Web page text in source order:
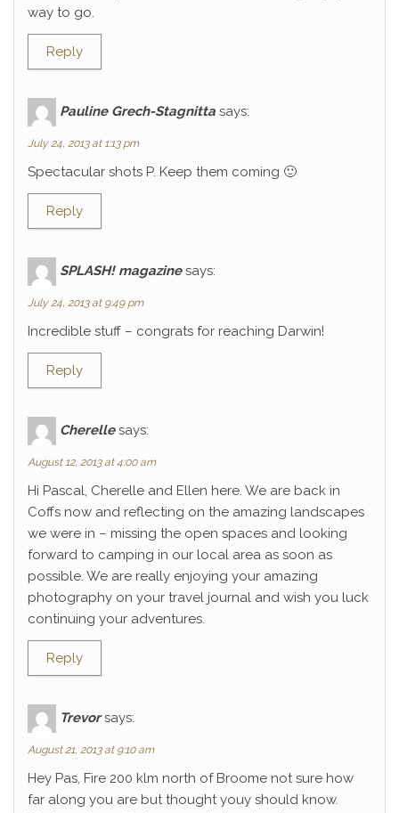
way to go.
Reply
Pauline Grech-Stagnitta says:
July 24, 2013 at 1:13 pm
Spectacular shots P. Keep them coming 🙂
Reply
SPLASH! magazine says:
July 24, 2013 at 9:49 pm
Incredible stuff – congrats for reaching Darwin!
Reply
Cherelle says:
August 12, 2013 at 4:00 am
Hi Pascal, Cherelle and Ellen here. We are back in
Coffs now and reflecting on the amazing landscapes
we were in – missing the open spaces and looking
forward to camping in our local area as soon as
possible. We are really enjoying your amazing
photography on your travel journal and wish you luck
continuing your adventures.
Reply
Trevor says:
August 21, 2013 at 9:10 am
Hey Pas, Fire 200 klm north of Broome not sure how
far along you are but thought youy should know.